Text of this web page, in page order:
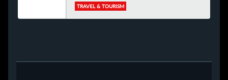
TRAVEL & TOURISM